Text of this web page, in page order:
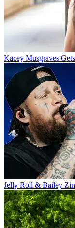
Kacey Musgraves
Jelly Roll & Bailey